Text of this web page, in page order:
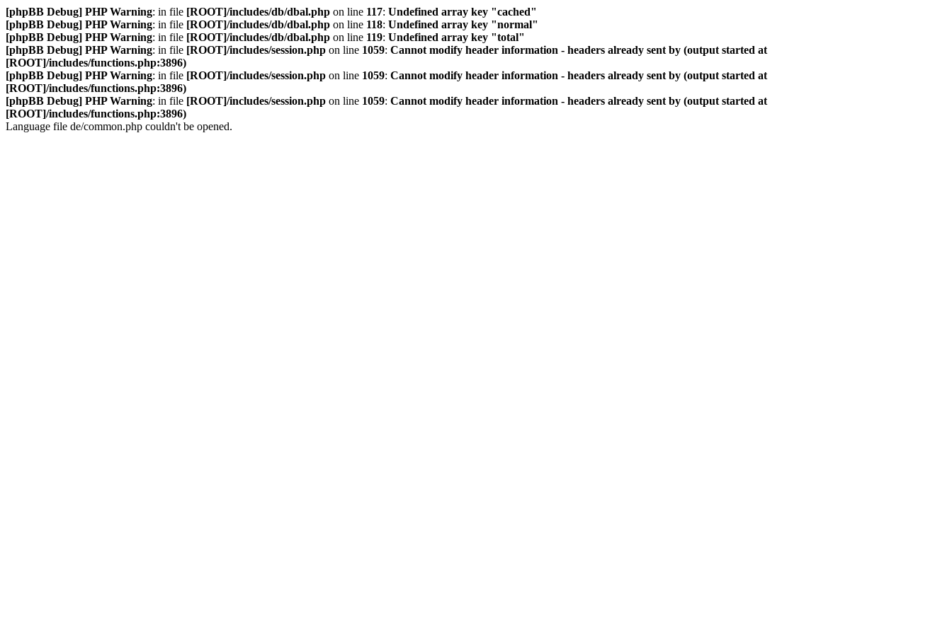
[phpBB Debug] PHP Warning: in file [ROOT]/includes/db/dbal.php on line 117: Undefined array key "cached"
[phpBB Debug] PHP Warning: in file [ROOT]/includes/db/dbal.php on line 118: Undefined array key "normal"
[phpBB Debug] PHP Warning: in file [ROOT]/includes/db/dbal.php on line 119: Undefined array key "total"
[phpBB Debug] PHP Warning: in file [ROOT]/includes/session.php on line 1059: Cannot modify header information - headers already sent by (output started at
[ROOT]/includes/functions.php:3896)
[phpBB Debug] PHP Warning: in file [ROOT]/includes/session.php on line 1059: Cannot modify header information - headers already sent by (output started at
[ROOT]/includes/functions.php:3896)
[phpBB Debug] PHP Warning: in file [ROOT]/includes/session.php on line 1059: Cannot modify header information - headers already sent by (output started at
[ROOT]/includes/functions.php:3896)
Language file de/common.php couldn't be opened.